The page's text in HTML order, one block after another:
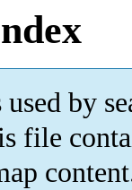
by
file